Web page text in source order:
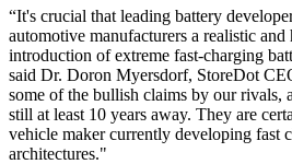
“It's crucial that leading battery
automotive manufacturers a realistic
introduction of extreme fast-charging
said Dr. Doron Myersdorf, StoreDot
some of the bullish claims by our rivals,
still at least 10 years away. They are
vehicle maker currently developing fast
architectures."